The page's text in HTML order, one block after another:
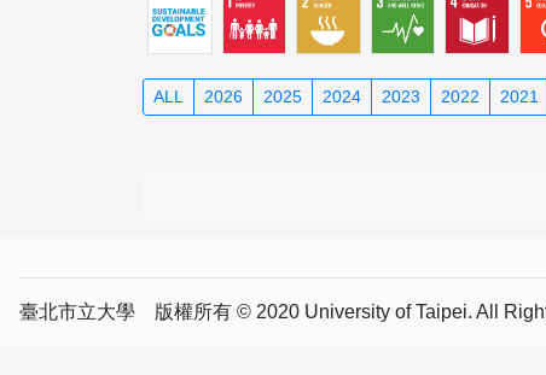
ALL 2026 2025 2024 2023 2022 2021
臺北市立大學 版權所有 © 2020 University of Taipei. All